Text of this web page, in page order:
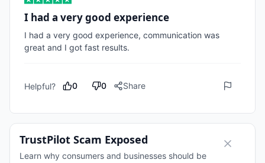
I had a very good experience
I had a very good experience, communication was
great and I got fast results.
Helpful? 0 0 Share
TrustPilot Scam Exposed
Learn why consumers and businesses should be